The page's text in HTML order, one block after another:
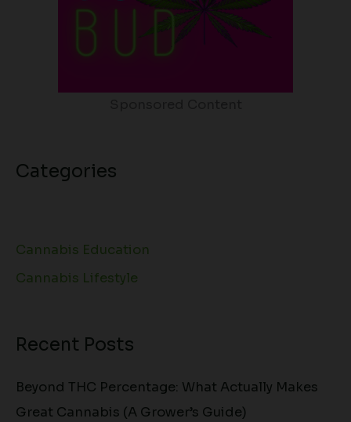
Categories
Cannabis Education
Cannabis Lifestyle
Recent Posts
Beyond THC Percentage: What Actually Makes
Great Cannabis (A Grower’s Guide)